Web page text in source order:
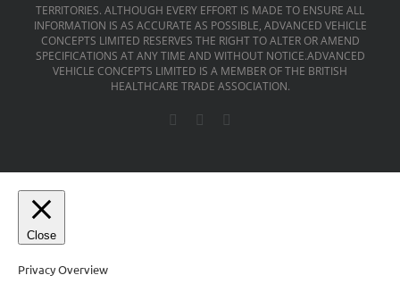
TERRITORIES. ALTHOUGH EVERY EFFORT IS MADE TO ENSURE ALL
INFORMATION IS AS ACCURATE AS POSSIBLE, ADVANCED VEHICLE
CONCEPTS LIMITED RESERVES THE RIGHT TO ALTER OR AMEND
SPECIFICATIONS AT ANY TIME AND WITHOUT NOTICE.ADVANCED
VEHICLE CONCEPTS LIMITED IS A MEMBER OF THE BRITISH
HEALTHCARE TRADE ASSOCIATION.
Facebook
Close
Privacy Overview